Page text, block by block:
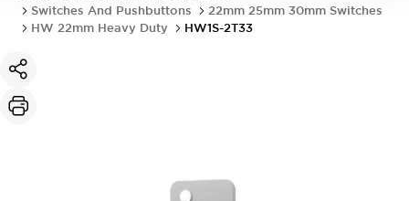
Switches And Pushbuttons
22mm 25mm 30mm Switches
HW 22mm Heavy Duty
HW1S-2T33